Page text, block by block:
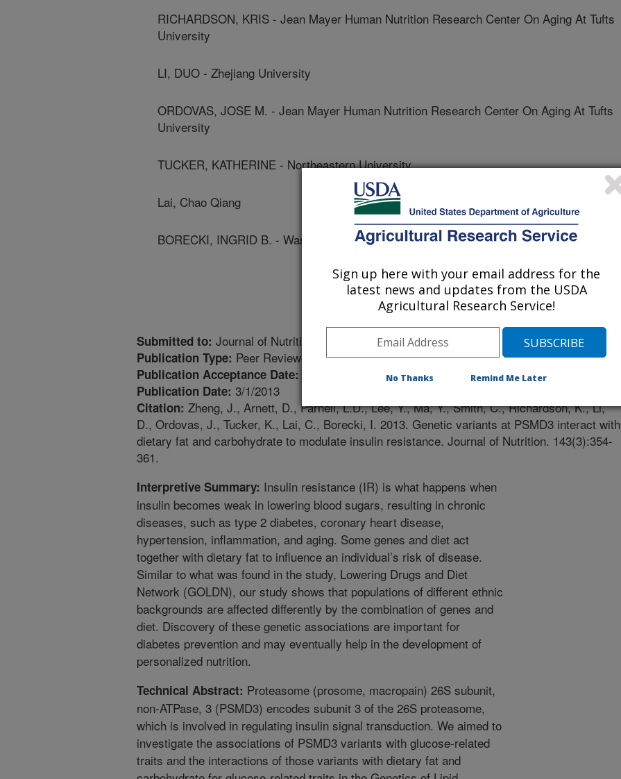
RICHARDSON, KRIS - Jean Mayer Human Nutrition Research Center On Aging At Tufts
University
LI, DUO - Zhejiang University
ORDOVAS, JOSE M. - Jean Mayer Human Nutrition Research Center On Aging At Tufts
University
TUCKER, KATHERINE - Northeastern University
Lai, Chao Qiang
BORECKI, INGRID B. - Washington University School Of Medicine
Submitted to: Journal of Nutrition
Publication Type: Peer Reviewed Journal
Publication Acceptance Date:
Publication Date: 3/1/2013
Citation: Zheng, J., Arnett, D., Parnell, L.D., Lee, Y., Ma, Y., Smith, C., Richardson, K., Li,
D., Ordovas, J., Tucker, K., Lai, C., Borecki, I. 2013. Genetic variants at PSMD3 interact with
dietary fat and carbohydrate to modulate insulin resistance. Journal of Nutrition. 143(3):354-
361.
Interpretive Summary: Insulin resistance (IR) is what happens when
insulin becomes weak in lowering blood sugars, resulting in chronic
diseases, such as type 2 diabetes, coronary heart disease,
hypertension, inflammation, and aging. Some genes and diet act
together with dietary fat to influence an individual’s risk of disease.
Similar to what was found in the study, Lowering Drugs and Diet
Network (GOLDN), our study shows that populations of different ethnic
backgrounds are affected differently by the combination of genes and
diet. Discovery of these genetic associations are important for
diabetes prevention and may eventually help in the development of
personalized nutrition.
Technical Abstract: Proteasome (prosome, macropain) 26S subunit,
non-ATPase, 3 (PSMD3) encodes subunit 3 of the 26S proteasome,
which is involved in regulating insulin signal transduction. We aimed to
investigate the associations of PSMD3 variants with glucose-related
traits and the interactions of those variants with dietary fat and
Sign up here with your email address for the
latest news and updates from the USDA
Agricultural Research Service!
No Thanks Remind Me Later